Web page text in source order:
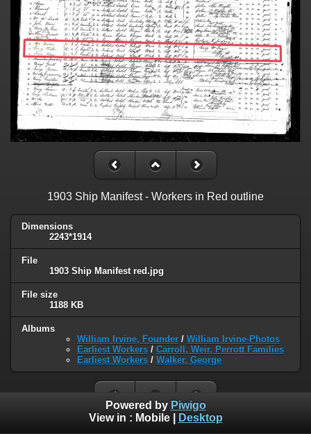
1903 Ship Manifest - Workers in Red outline
Dimensions
2243*1914
File
1903 Ship Manifest red.jpg
File size
1188 KB
Albums
William Irvine, Founder / William Irvine-Photos
Earliest Workers / Carroll, Weir, Perrott Families
Earliest Workers / Walker, George
Powered by Piwigo
View in : Mobile| Desktop